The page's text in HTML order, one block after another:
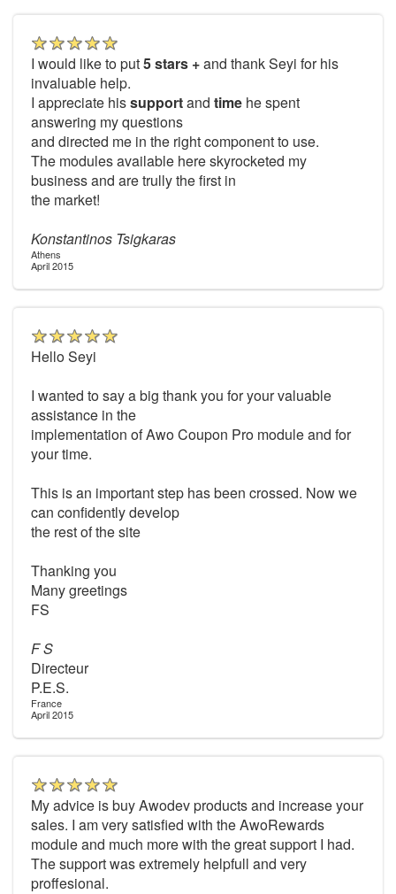
I would like to put5 stars +and thank Seyi for his
invaluable help.
I appreciate hissupportand time he spent
answering my questions
and directed me in the right component to use.
The modules available here skyrocketed my
business and are trully the first in
the market!
Konstantinos Tsigkaras
Athens
April 2015
Hello Seyi
I wanted to say a big thank you for your valuable
assistance in the
implementation of Awo Coupon Pro module and for
your time.
This is an important step has been crossed. Now we
can confidently develop
the rest of the site
Thanking you
Many greetings
FS
F S
Directeur
P.E.S.
France
April 2015
My advice is buy Awodev products and increase your
sales. I am very satisfied with the AwoRewards
module and much more with the great support I had.
The support was extremely helpfull and very
proffesional.